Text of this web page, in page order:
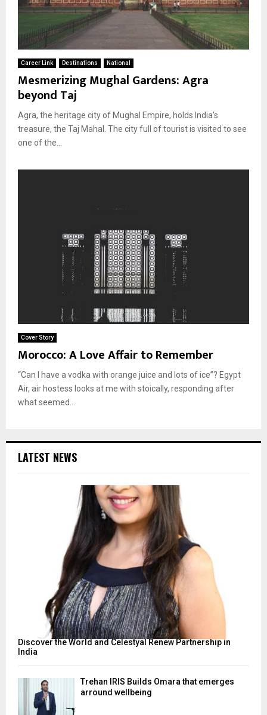
Career Link Destinations National
Mesmerizing Mughal Gardens: Agra
beyond Taj
Agra, the heritage city of Mughal Empire, holds India’s
treasure, the Taj Mahal. The city full of tourist is visited to see
one of the...
Cover Story
Morocco: A Love Affair to Remember
“Can I have a vodka with orange juice and lots of ice”? Egypt
Air, air hostess looks at me with stoically, responding after
what seemed...
LATEST NEWS
Discover the World and Celestyal Renew Partnership in
India
Trehan IRIS Builds Omara that emerges
arround wellbeing